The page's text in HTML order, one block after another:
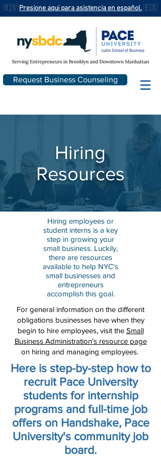
🇪🇸 Presione aqui para asistencia en español.🇪🇸
Request Business Counseling
Hiring
Resources
Hiring employees or
student interns is a key
step in growing your
small business. Luckily,
there are resources
available to help NYC's
small businesses and
entrepreneurs
accomplish this goal.
For general information on the different
obligations businesses have when they
begin to hire employees, visit the Small
Business Administration's resource page
on hiring and managing employees.
Here is step-by-step how to
recruit Pace University
students for internship
programs and full-time job
offers on Handshake, Pace
University's community job
board.